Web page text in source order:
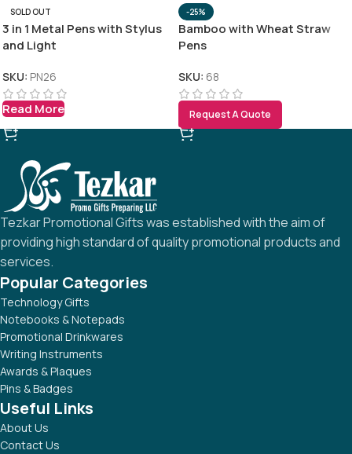
SOLD OUT
3 in 1 Metal Pens with Stylus
and Light
SKU: PN26
Read More
-25%
Bamboo with Wheat Straw
Pens
SKU: 68
Request A Quote
Tezkar Promotional Gifts was established with the aim of
providing high standard of quality promotional products and
services.
Popular Categories
Technology Gifts
Notebooks & Notepads
Promotional Drinkwares
Writing Instruments
Awards & Plaques
Pins & Badges
Useful Links
About Us
Contact Us